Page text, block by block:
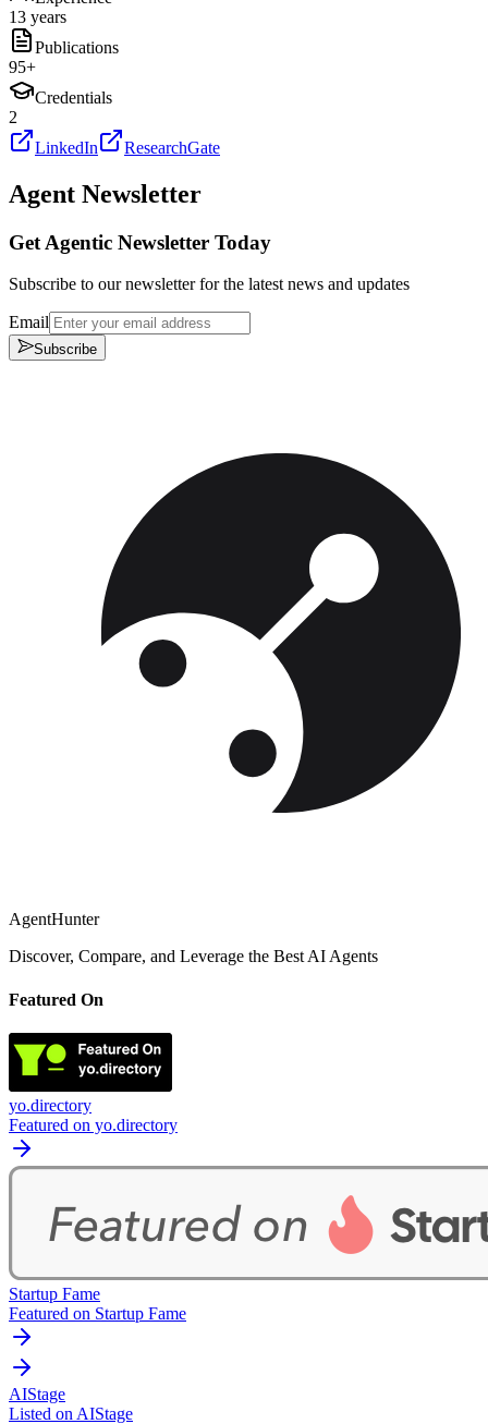
13 years
Publications
95+
Credentials
2
LinkedIn
ResearchGate
Agent Newsletter
Get Agentic Newsletter Today
Subscribe to our newsletter for the latest news and updates
Email
Subscribe
AgentHunter
Discover, Compare, and Leverage the Best AI Agents
Featured On
yo.directory
Featured on yo.directory
Startup Fame
Featured on Startup Fame
AIStage
Listed on AIStage